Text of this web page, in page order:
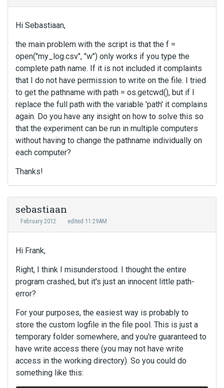
Hi Sebastiaan,
the main problem with the script is that the f =
open("my_log.csv", "w") only works if you type the
complete path name. If it is not included it complaints
that I do not have permission to write on the file. I tried
to get the pathname with path = os.getcwd(), but if I
replace the full path with the variable 'path' it complains
again. Do you have any insight on how to solve this so
that the experiment can be run in multiple computers
without having to change the pathname individually on
each computer?
Thanks!
sebastiaan
February 2012 edited 11:29AM
Hi Frank,
Right, I think I misunderstood. I thought the entire
program crashed, but it's just an innocent little path-
error?
For your purposes, the easiest way is probably to
store the custom logfile in the file pool. This is just a
temporary folder somewhere, and you're guaranteed to
have write access there (you may not have write
access in the working directory). So you could do
something like this: